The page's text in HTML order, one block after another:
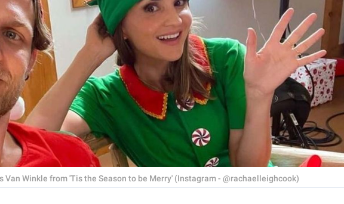
Van Winkle from 'Tis the Season to be Merry' (Instagram - @rachaelleighcook)